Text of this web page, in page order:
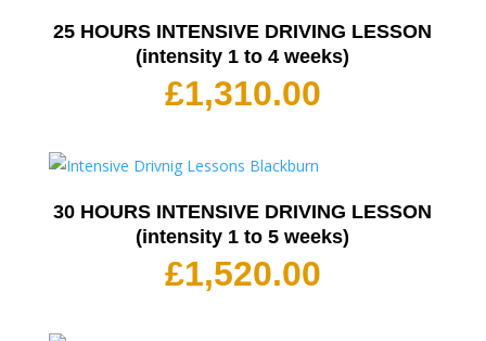
25 HOURS INTENSIVE DRIVING LESSON
(intensity 1 to 4 weeks)
£1,310.00
30 HOURS INTENSIVE DRIVING LESSON
(intensity 1 to 5 weeks)
£1,520.00